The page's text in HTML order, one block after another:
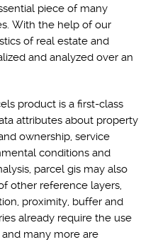
piece of many
With the help of our
of real estate and
and analyzed over an
product is a first-class
attributes about property
ownership, service
conditions and
parcel gis may also
other reference layers,
proximity, buffer and
already require the use
many more are